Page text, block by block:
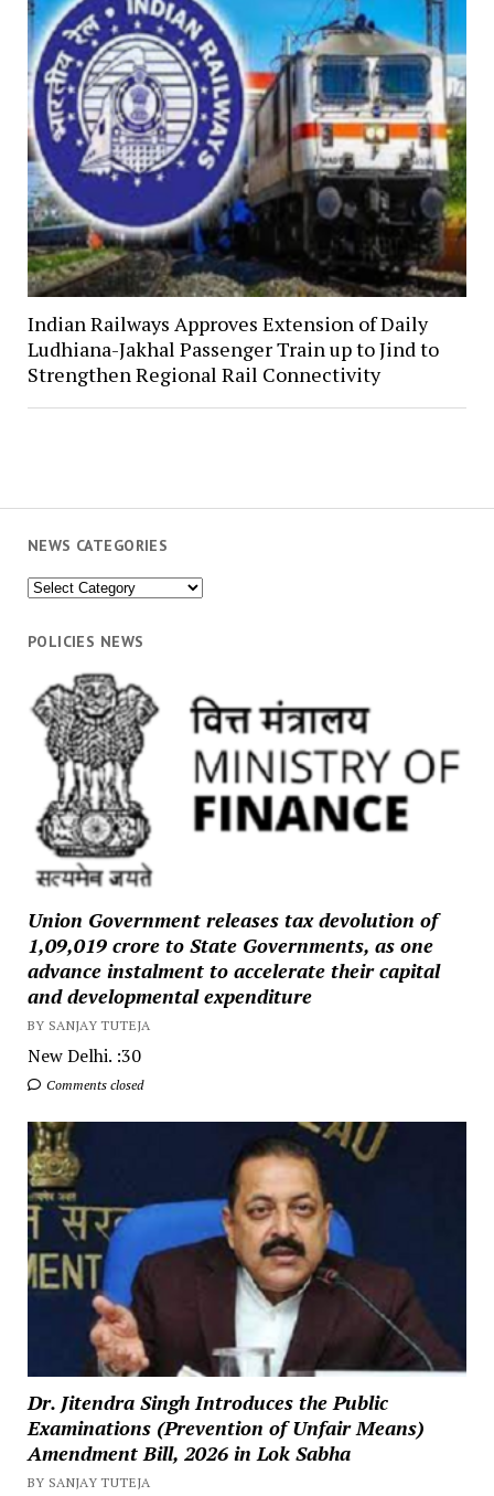
NEWS CATEGORIES
News
POLICIES NEWS
Union Government releases tax devolution of
₹1,09,019 crore to State Governments, as one
advance instalment to accelerate their capital
and developmental expenditure
BY SANJAY TUTEJA
New Delhi. :30
Comments closed
Dr. Jitendra Singh Introduces the Public
Examinations (Prevention of Unfair Means)
Amendment Bill, 2026 in Lok Sabha
BY SANJAY TUTEJA
Indian Railways Approves Extension of Daily
Ludhiana-Jakhal Passenger Train up to Jind to
Strengthen Regional Rail Connectivity